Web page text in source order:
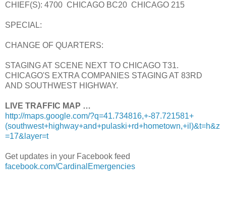
CHIEF(S): 4700 CHICAGO BC20 CHICAGO 215
SPECIAL:
CHANGE OF QUARTERS:
STAGING AT SCENE NEXT TO CHICAGO T31.
CHICAGO'S EXTRA COMPANIES STAGING AT 83RD
AND SOUTHWEST HIGHWAY.
LIVE TRAFFIC MAP …
http://maps.google.com/?q=41.734816,+-87.721581+
(southwest+highway+and+pulaski+rd+hometown,+il)&t=h&z
=17&layer=t
Get updates in your Facebook feed
facebook.com/CardinalEmergencies